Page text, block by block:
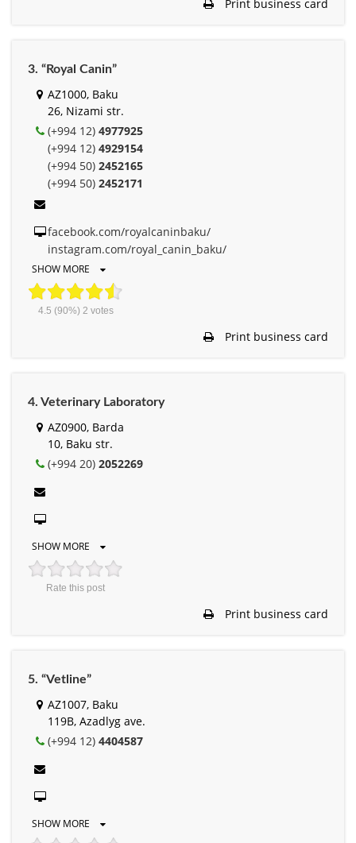
Print business card
3. “Royal Canin”
AZ1000, Baku
26, Nizami str.
(+994 12) 4977925
(+994 12) 4929154
(+994 50) 2452165
(+994 50) 2452171
facebook.com/royalcaninbaku/
instagram.com/royal_canin_baku/
SHOW MORE
4.5 (90%) 2 votes
Print business card
4. Veterinary Laboratory
AZ0900, Barda
10, Baku str.
(+994 20) 2052269
SHOW MORE
Rate this post
Print business card
5. “Vetline”
AZ1007, Baku
119B, Azadlyg ave.
(+994 12) 4404587
SHOW MORE